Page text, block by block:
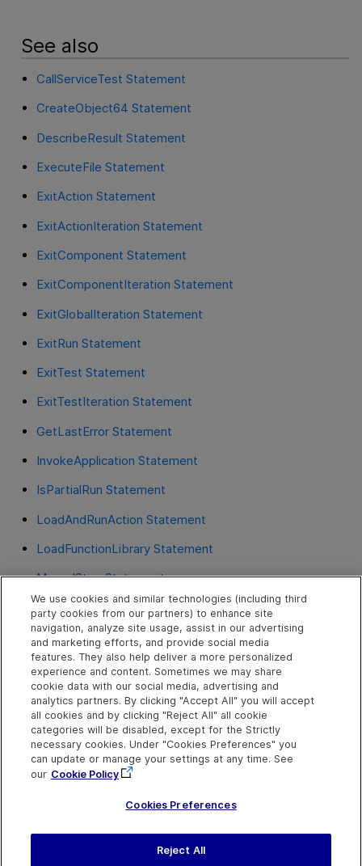
See also
CallServiceTest Statement
CreateObject64 Statement
DescribeResult Statement
ExecuteFile Statement
ExitAction Statement
ExitActionIteration Statement
ExitComponent Statement
ExitComponentIteration Statement
ExitGlobalIteration Statement
ExitRun Statement
ExitTest Statement
ExitTestIteration Statement
GetLastError Statement
InvokeApplication Statement
IsPartialRun Statement
LoadAndRunAction Statement
LoadFunctionLibrary Statement
ManualStep Statement
Print StatementRegisterUserFunc Statement
RegisterUserFunc Statement
RunAction Statement
RunAPITest Statement
SetLastError Statement
UnregisterUserFunc Statement
Wait Statement
We use cookies and similar technologies (including third
party cookies from our partners) to enhance site
navigation, analyze site usage, assist in our advertising
and marketing efforts, and provide social media
features. They also help deliver a more personalized
experience and content. Sometimes we may share
cookie data with our social media, advertising and
analytics partners. By clicking "Accept All" you will accept
all cookies and by clicking "Reject All" all cookie
categories will be disabled, except for the Strictly
necessary cookies. Under "Cookies Preferences" you
can update or manage your settings at any time. See
our Cookie Policy
Cookies Preferences
Reject All